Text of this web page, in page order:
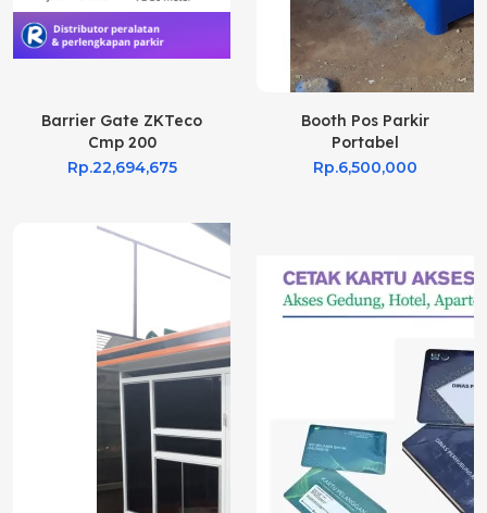
Barrier Gate ZKTeco
Cmp 200
Rp.22,694,675
Booth Pos Parkir
Portabel
Rp.6,500,000